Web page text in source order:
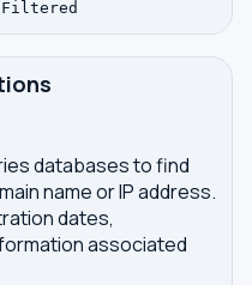
databases to find
name or IP address.
dates,
associated